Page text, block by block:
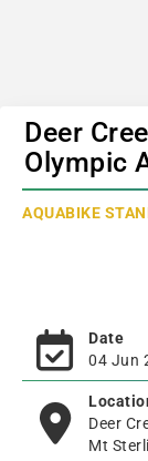
Deer
Olympic
AQUABIKE
Date
04 Jun
Deer
Mt